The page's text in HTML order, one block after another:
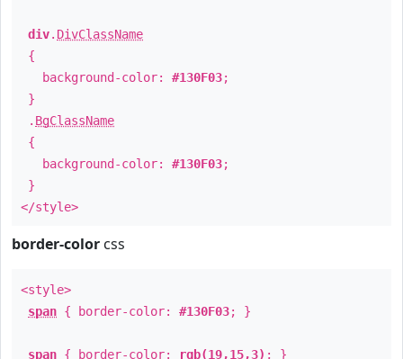
div. DivClassName
{
background-color: #130F03;
}
. BgClassName
{
background-color: #130F03;
}
</style>
border-color css
<style>
span { border-color: #130F03; }
span { border-color: rgb(19,15,3) ; }